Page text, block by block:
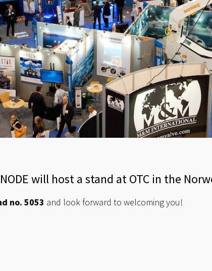
will host a stand at OTC in the
no. 5053 and look forward to welcoming you!